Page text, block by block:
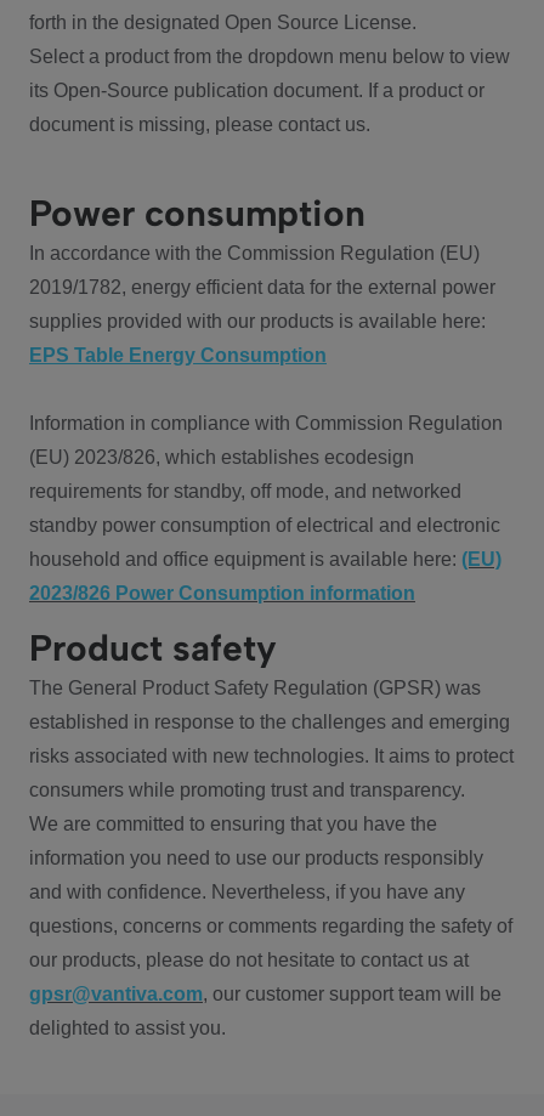
forth in the designated Open Source License.
Select a product from the dropdown menu below to view
its Open-Source publication document. If a product or
document is missing, please contact us.
Power consumption
In accordance with the Commission Regulation (EU)
2019/1782, energy efficient data for the external power
supplies provided with our products is available here:
EPS Table Energy Consumption
Information in compliance with Commission Regulation
(EU) 2023/826, which establishes ecodesign
requirements for standby, off mode, and networked
standby power consumption of electrical and electronic
household and office equipment is available here: (EU)
2023/826 Power Consumption information
Product safety
The General Product Safety Regulation (GPSR) was
established in response to the challenges and emerging
risks associated with new technologies. It aims to protect
consumers while promoting trust and transparency.
We are committed to ensuring that you have the
information you need to use our products responsibly
and with confidence. Nevertheless, if you have any
questions, concerns or comments regarding the safety of
our products, please do not hesitate to contact us at
gpsr@vantiva.com, our customer support team will be
delighted to assist you.